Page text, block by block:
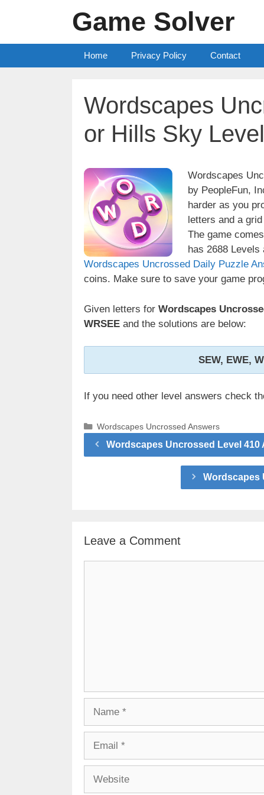
Game Solver
Home Privacy Policy Contact
Wordscapes
or Hills Sky
Wordscapes
by PeopleFun,
harder as you
letters and a
The game
has 2688
Wordscapes Uncrossed Daily Puzzle
coins. Make sure to save your game
Given letters for Wordscapes
WRSEE and the solutions are below:
SEW, EWE,
If you need other level answers check
Categories
Wordscapes Uncrossed Answers
Wordscapes Uncrossed Level
Wordscapes
Leave a Comment